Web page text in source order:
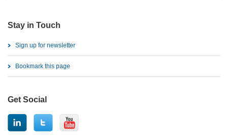
Stay in Touch
Sign up for newsletter
Bookmark this page
Get Social